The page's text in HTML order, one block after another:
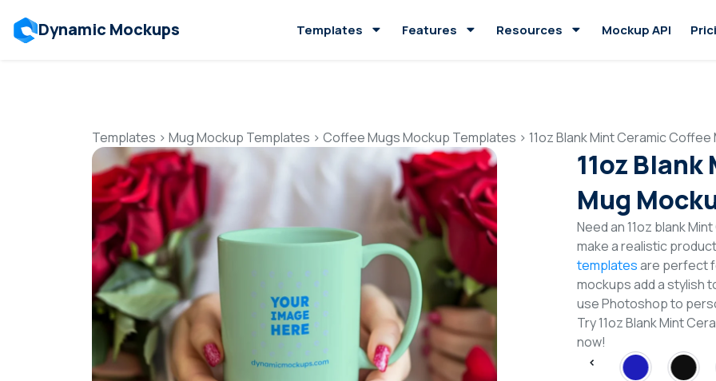
Dynamic Mockups Templates Features Resources Mockup API
Templates > Mug Mockup Templates > Coffee Mugs Mockup Templates > 11oz Blank Mint Ceramic
11oz
Mug
Need an 11oz blank
make a realistic
templatesare perfect
mockups add a stylish
use Photoshop to
Try 11oz Blank Mint
now!